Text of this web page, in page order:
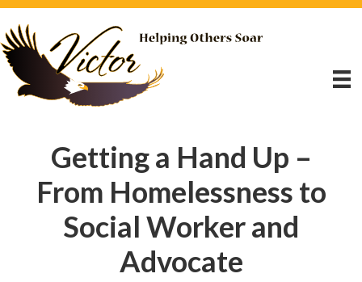
Getting a Hand Up –
From Homelessness to
Social Worker and
Advocate